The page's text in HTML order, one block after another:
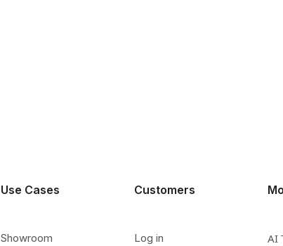
Use Cases
Showroom
Customers
Log in
AI